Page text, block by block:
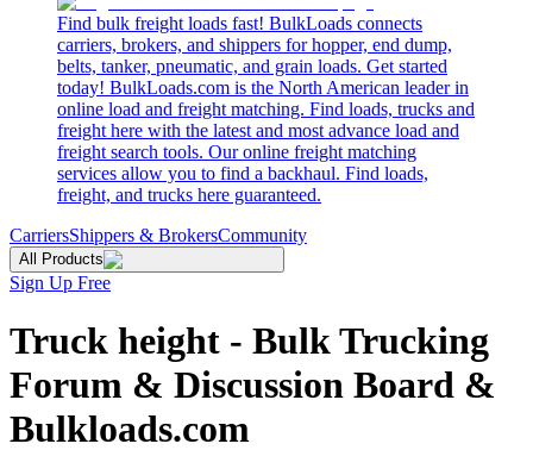
Find bulk freight loads fast! BulkLoads connects
carriers, brokers, and shippers for hopper, end dump,
belts, tanker, pneumatic, and grain loads. Get started
today! BulkLoads.com is the North American leader in
online load and freight matching. Find loads, trucks and
freight here with the latest and most advance load and
freight search tools. Our online freight matching
services allow you to find a backhaul. Find loads,
freight, and trucks here guaranteed.
CarriersShippers & BrokersCommunity
All Products
Sign Up Free
Truck height - Bulk Trucking
Forum & Discussion Board &
Bulkloads.com